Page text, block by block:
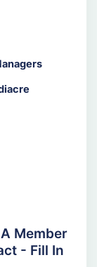
Member
- Fill In